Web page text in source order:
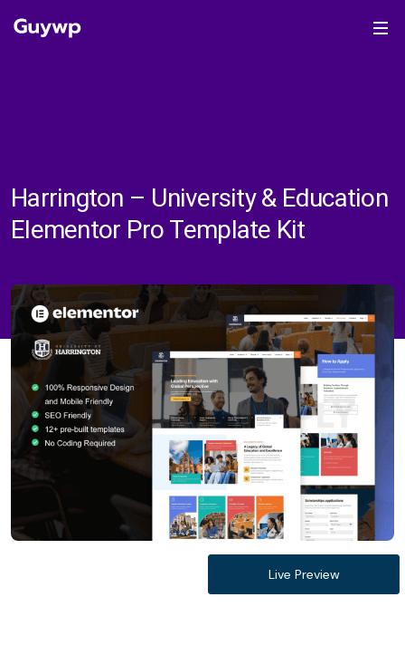
Harrington – University & Education
Elementor Pro Template Kit
Live Preview